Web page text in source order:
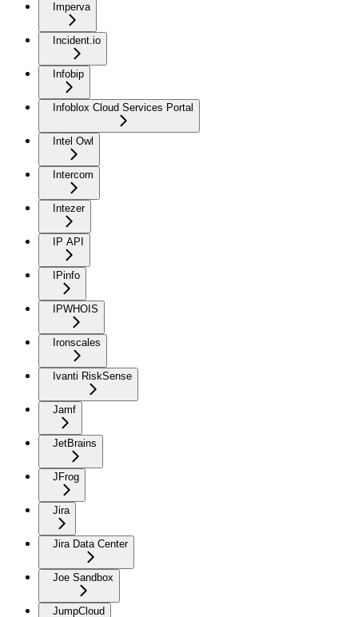
Imperva
Incident.io
Infobip
Infoblox Cloud Services Portal
Intel Owl
Intercom
Intezer
IP API
IPinfo
IPWHOIS
Ironscales
Ivanti RiskSense
Jamf
JetBrains
JFrog
Jira
Jira Data Center
Joe Sandbox
JumpCloud